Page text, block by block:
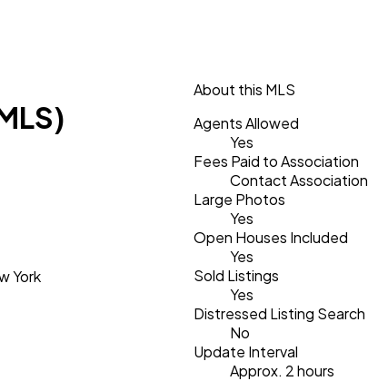
York
About this MLS
Agents Allowed
Yes
Fees Paid to Association
Contact Association
Large Photos
Yes
Open Houses Included
Yes
Sold Listings
Yes
Distressed Listing Search
No
Update Interval
Approx. 2 hours